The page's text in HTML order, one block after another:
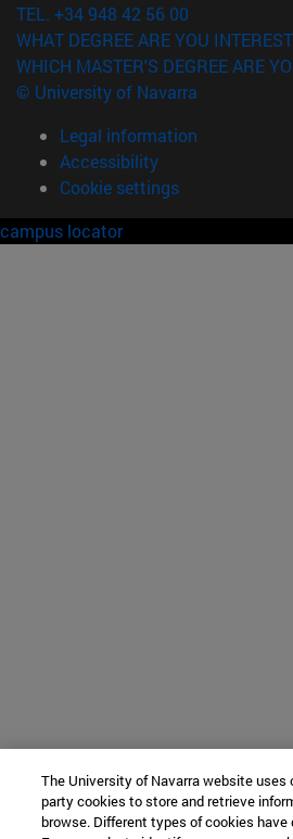
TEL. +34 948 42 56 00
WHAT DEGREE ARE YOU
WHICH MASTER'S DEGREE ARE
© University of Navarra
Legal information
Accessibility
Cookie settings
campus locator
The University of Navarra website uses
party cookies to store and retrieve
browse. Different types of cookies have